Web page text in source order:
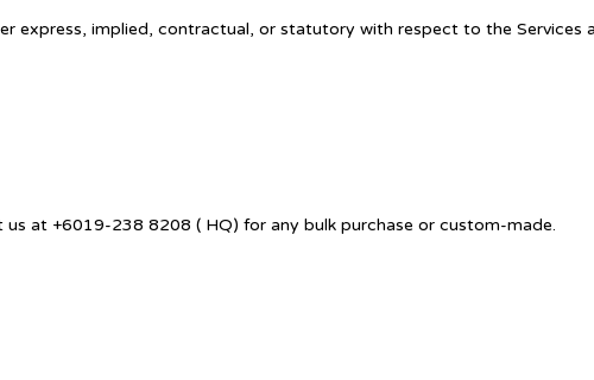
express, implied, contractual, or statutory with respect to the Services
us at +6019-238 8208 ( HQ) for any bulk purchase or custom-made.